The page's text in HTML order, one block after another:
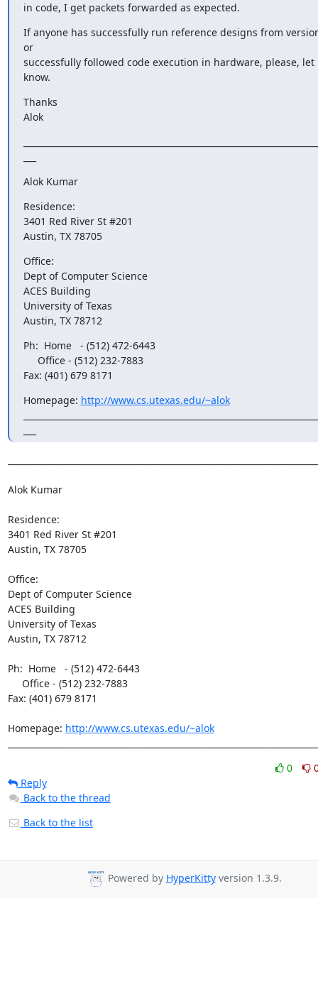
in code, I get packets forwarded as expected.
If anyone has successfully run reference designs from
or
successfully followed code execution in hardware, please, let
know.
Thanks
Alok
Alok Kumar
Residence:
3401 Red River St #201
Austin, TX 78705
Office:
Dept of Computer Science
ACES Building
University of Texas
Austin, TX 78712
Ph:  Home   - (512) 472-6443
Fax: (401) 679 8171
Homepage: http://www.cs.utexas.edu/~alok
Alok Kumar
Residence:
3401 Red River St #201
Austin, TX 78705
Office:
Dept of Computer Science
ACES Building
University of Texas
Austin, TX 78712
Ph:  Home   - (512) 472-6443
Fax: (401) 679 8171
Homepage: http://www.cs.utexas.edu/~alok
0
Reply
Back to the thread
Back to the list
Powered by HyperKittyversion 1.3.9.